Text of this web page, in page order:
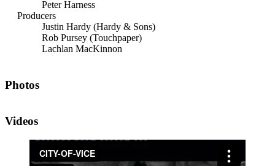
Peter Harness
Producers
Justin Hardy (Hardy & Sons)
Rob Pursey (Touchpaper)
Lachlan MacKinnon
Photos
Videos